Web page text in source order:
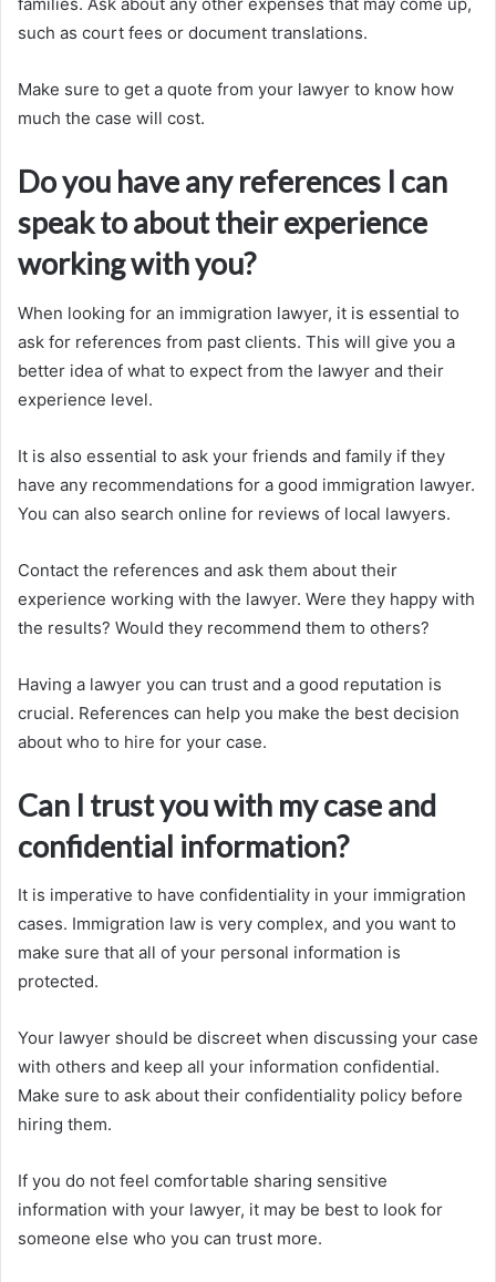
families. Ask about any other expenses that may come up,
such as court fees or document translations.
Make sure to get a quote from your lawyer to know how
much the case will cost.
Do you have any references I can
speak to about their experience
working with you?
When looking for an immigration lawyer, it is essential to
ask for references from past clients. This will give you a
better idea of what to expect from the lawyer and their
experience level.
It is also essential to ask your friends and family if they
have any recommendations for a good immigration lawyer.
You can also search online for reviews of local lawyers.
Contact the references and ask them about their
experience working with the lawyer. Were they happy with
the results? Would they recommend them to others?
Having a lawyer you can trust and a good reputation is
crucial. References can help you make the best decision
about who to hire for your case.
Can I trust you with my case and
confidential information?
It is imperative to have confidentiality in your immigration
cases. Immigration law is very complex, and you want to
make sure that all of your personal information is
protected.
Your lawyer should be discreet when discussing your case
with others and keep all your information confidential.
Make sure to ask about their confidentiality policy before
hiring them.
If you do not feel comfortable sharing sensitive
information with your lawyer, it may be best to look for
someone else who you can trust more.